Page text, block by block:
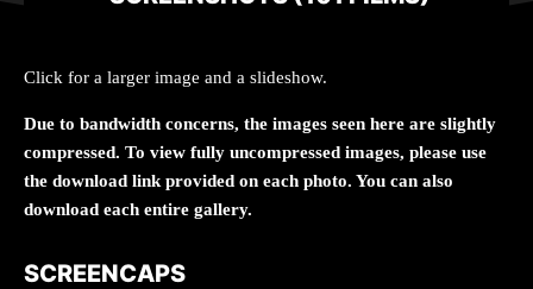
Click for a larger image and a slideshow.
Due to bandwidth concerns, the images seen here are slightly
compressed. To view fully uncompressed images, please use
the download link provided on each photo. You can also
download each entire gallery.
SCREENCAPS